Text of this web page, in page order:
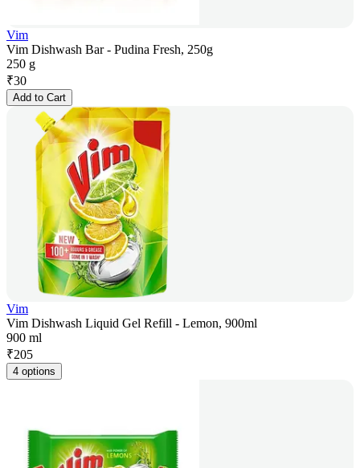
Vim
Vim Dishwash Bar - Pudina Fresh, 250g
250 g
₹30
Add to Cart
Vim
Vim Dishwash Liquid Gel Refill - Lemon, 900ml
900 ml
₹205
4 options